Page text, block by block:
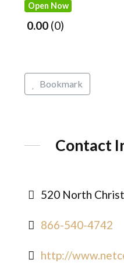
Open Now
0.00 0
Bookmark
Contact
520 North
866-540-4742
http://